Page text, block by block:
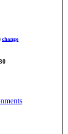
change